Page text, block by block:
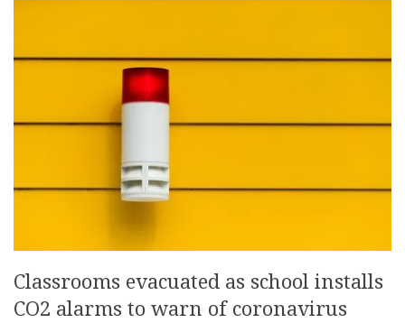
Classrooms evacuated as school installs
CO2 alarms to warn of coronavirus